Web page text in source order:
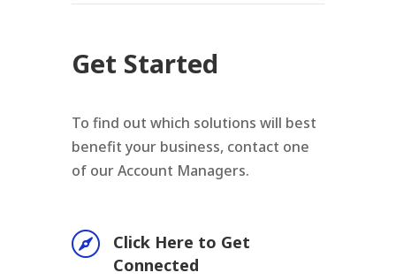
Get Started
To find out which solutions will best
benefit your business, contact one
of our Account Managers.

Click Here to Get
Connected